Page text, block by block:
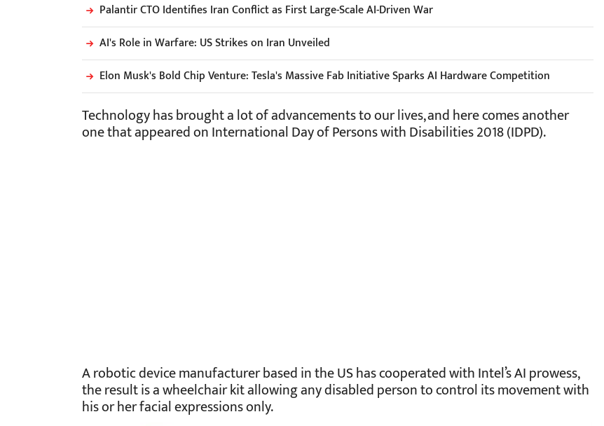
Palantir CTO Identifies Iran Conflict as First Large-Scale AI-Driven War
AI's Role in Warfare: US Strikes on Iran Unveiled
Elon Musk's Bold Chip Venture: Tesla's Massive Fab Initiative Sparks AI Hardware Competition
Technology has brought a lot of advancements to our lives, and here comes another
one that appeared on International Day of Persons with Disabilities 2018 (IDPD).
A robotic device manufacturer based in the US has cooperated with Intel’s AI prowess,
the result is a wheelchair kit allowing any disabled person to control its movement with
his or her facial expressions only.